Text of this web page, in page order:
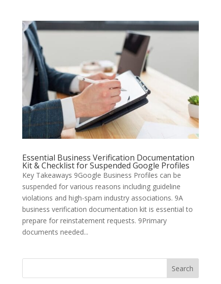
Essential Business Verification Documentation
Kit & Checklist for Suspended Google Profiles
Key Takeaways 9Google Business Profiles can be
suspended for various reasons including guideline
violations and high-spam industry associations. 9A
business verification documentation kit is essential to
prepare for reinstatement requests. 9Primary
documents needed...
Search